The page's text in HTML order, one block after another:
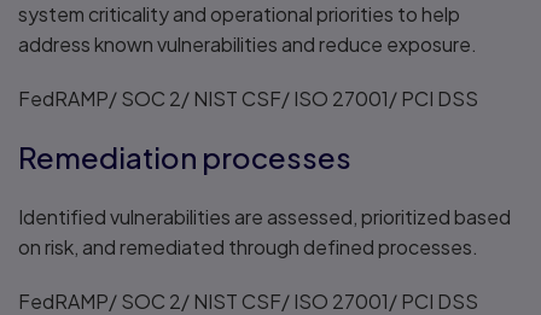
system criticality and operational priorities to help
address known vulnerabilities and reduce exposure.
FedRAMP/ SOC 2/ NIST CSF/ ISO 27001/ PCI DSS
Remediation processes
Identified vulnerabilities are assessed, prioritized based
on risk, and remediated through defined processes.
FedRAMP/ SOC 2/ NIST CSF/ ISO 27001/ PCI DSS